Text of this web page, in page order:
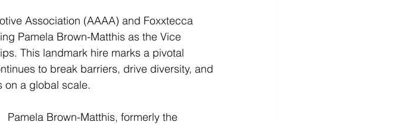
Association (AAAA) and Foxxtecca
Pamela Brown-Matthis as the Vice
This landmark hire marks a pivotal
to break barriers, drive diversity, and
on a global scale.
Pamela Brown-Matthis, formerly the